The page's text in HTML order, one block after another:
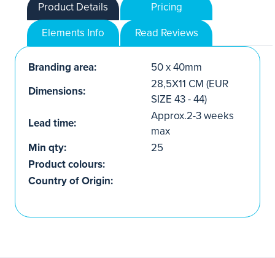
Product Details
Pricing
Elements Info
Read Reviews
Branding area:
50 x 40mm
Dimensions:
28,5X11 CM (EUR
SIZE 43 - 44)
Lead time:
Approx.2-3 weeks
max
Min qty:
25
Product colours:
Country of Origin: